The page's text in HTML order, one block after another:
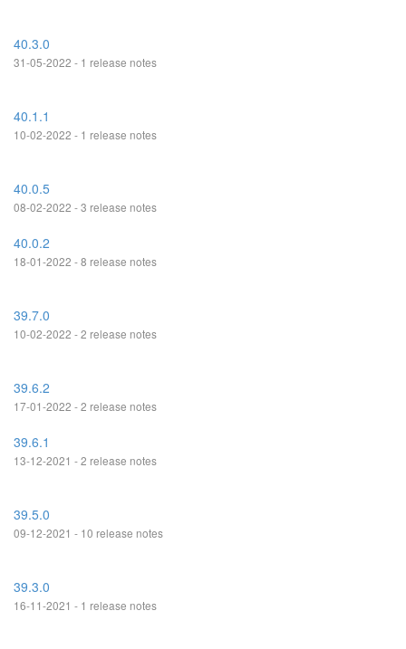
40.3.0
31-05-2022 - 1 release notes
40.1.1
10-02-2022 - 1 release notes
40.0.5
08-02-2022 - 3 release notes
40.0.2
18-01-2022 - 8 release notes
39.7.0
10-02-2022 - 2 release notes
39.6.2
17-01-2022 - 2 release notes
39.6.1
13-12-2021 - 2 release notes
39.5.0
09-12-2021 - 10 release notes
39.3.0
16-11-2021 - 1 release notes